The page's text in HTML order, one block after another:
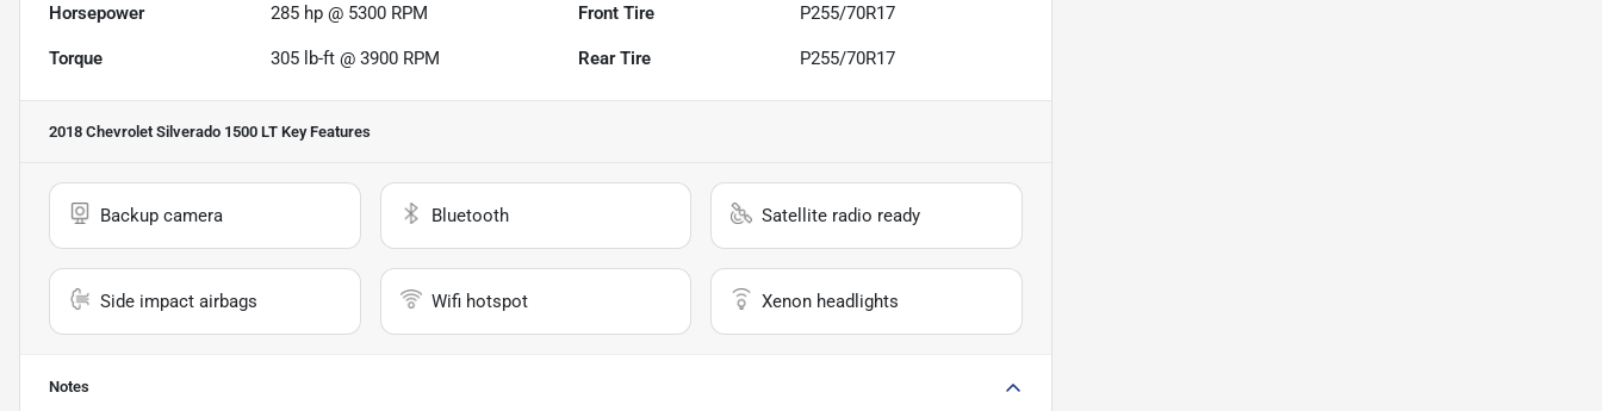
Horsepower 285 hp @ 5300 RPM Front Tire P255/70R17
Torque 305 lb-ft @ 3900 RPM Rear Tire P255/70R17
2018 Chevrolet Silverado 1500 LT Key Features
Backup camera Bluetooth Satellite radio ready
Side impact airbags Wifi hotspot Xenon headlights
Notes